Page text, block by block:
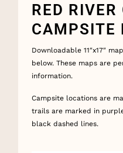
RED RIVER
CAMPSITE
Downloadable 11″x17″
below. These maps are
information.
Campsite locations are
trails are marked in
black dashed lines.